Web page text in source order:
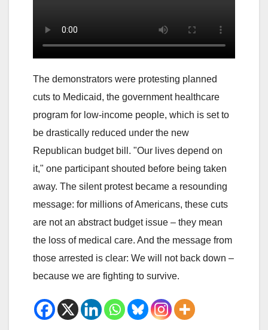
The demonstrators were protesting planned
cuts to Medicaid, the government healthcare
program for low-income people, which is set to
be drastically reduced under the new
Republican budget bill. "Our lives depend on
it," one participant shouted before being taken
away. The silent protest became a resounding
message: for millions of Americans, these cuts
are not an abstract budget issue – they mean
the loss of medical care. And the message from
those arrested is clear: We will not back down –
because we are fighting to survive.